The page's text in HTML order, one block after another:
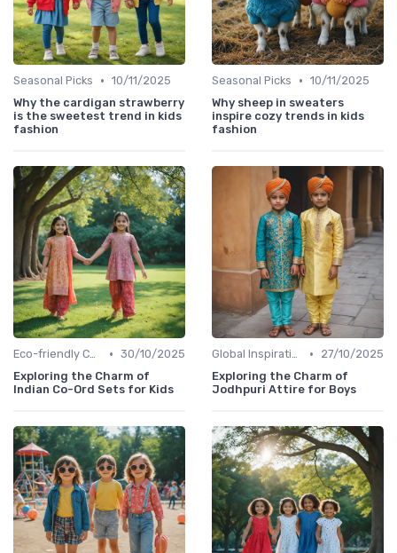
Seasonal Picks • 10/11/2025
Why the cardigan strawberry
is the sweetest trend in kids
fashion
Seasonal Picks • 10/11/2025
Why sheep in sweaters
inspire cozy trends in kids
fashion
Eco-friendly Collections • 30/10/2025
Exploring the Charm of
Indian Co-Ord Sets for Kids
Global Inspirations •
27/10/2025
Exploring the Charm of
Jodhpuri Attire for Boys